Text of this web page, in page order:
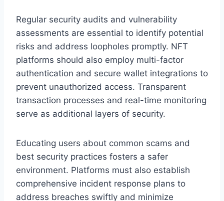
Regular security audits and vulnerability
assessments are essential to identify potential
risks and address loopholes promptly. NFT
platforms should also employ multi-factor
authentication and secure wallet integrations to
prevent unauthorized access. Transparent
transaction processes and real-time monitoring
serve as additional layers of security.
Educating users about common scams and
best security practices fosters a safer
environment. Platforms must also establish
comprehensive incident response plans to
address breaches swiftly and minimize